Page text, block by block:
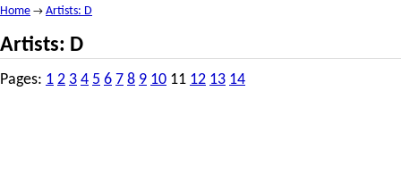
Home → Artists: D
Artists: D
Pages: 1 2 3 4 5 6 7 8 9 10 11 12 13 14